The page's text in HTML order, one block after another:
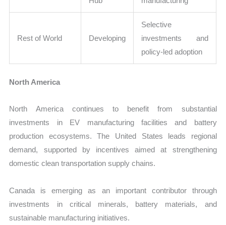
Rest of World Developing
Selective
investments and
policy-led adoption
North America
North America continues to benefit from substantial
investments in EV manufacturing facilities and battery
production ecosystems. The United States leads regional
demand, supported by incentives aimed at strengthening
domestic clean transportation supply chains.
Canada is emerging as an important contributor through
investments in critical minerals, battery materials, and
sustainable manufacturing initiatives.